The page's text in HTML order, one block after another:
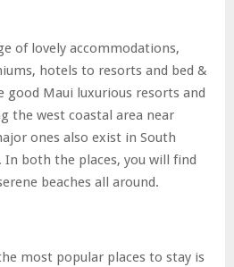
of lovely accommodations,
hotels to resorts and bed &
good Maui luxurious resorts and
the west coastal area near
ones also exist in South
In both the places, you will find
beaches all around.
most popular places to stay is